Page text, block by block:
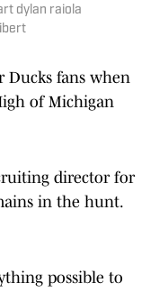
dylan raiola
Ducks fans when
of Michigan
director for
in the hunt.
possible to